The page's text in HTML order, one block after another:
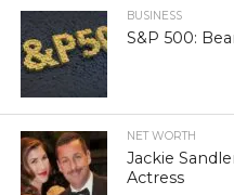
BUSINESS
S&P 500:
NET WORTH
Jackie
Actress